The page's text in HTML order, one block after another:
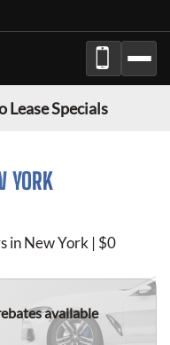
Lease Specials
YORK
in New York | $0
available